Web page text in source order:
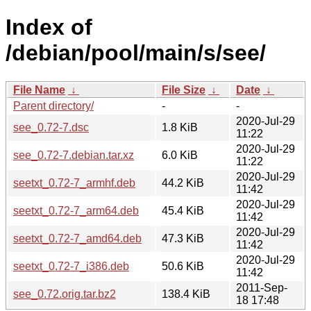
Index of
/debian/pool/main/s/see/
File Name ↓ File Size ↓ Date ↓
Parent directory/
-
-
see_0.72-7.dsc
1.8 KiB
2020-Jul-29
11:22
see_0.72-7.debian.tar.xz
6.0 KiB
2020-Jul-29
11:22
seetxt_0.72-7_armhf.deb
44.2 KiB
2020-Jul-29
11:42
seetxt_0.72-7_arm64.deb
45.4 KiB
2020-Jul-29
11:42
seetxt_0.72-7_amd64.deb
47.3 KiB
2020-Jul-29
11:42
seetxt_0.72-7_i386.deb
50.6 KiB
2020-Jul-29
11:42
see_0.72.orig.tar.bz2
138.4 KiB
2011-Sep-
18 17:48